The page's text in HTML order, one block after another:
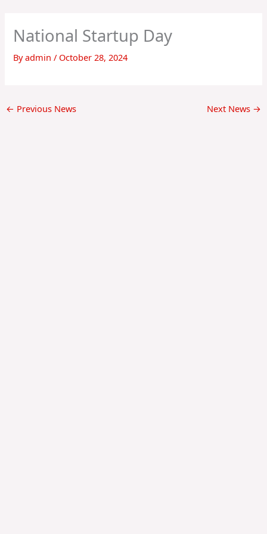
contentNational Startup Day
Byadmin/ October 28, 2024
← Previous News Next News →